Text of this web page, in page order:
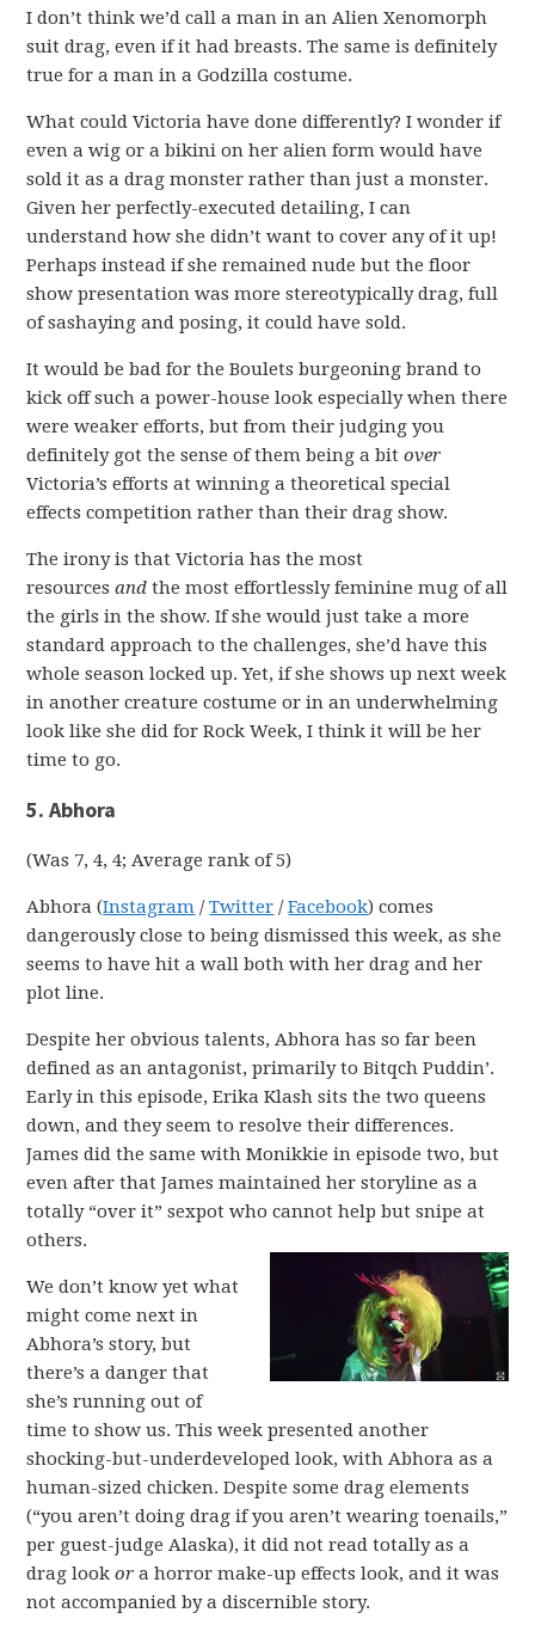
I don’t think we’d call a man in an Alien Xenomorph
suit drag, even if it had breasts. The same is definitely
true for a man in a Godzilla costume.
What could Victoria have done differently? I wonder if
even a wig or a bikini on her alien form would have
sold it as a drag monster rather than just a monster.
Given her perfectly-executed detailing, I can
understand how she didn’t want to cover any of it up!
Perhaps instead if she remained nude but the floor
show presentation was more stereotypically drag, full
of sashaying and posing, it could have sold.
It would be bad for the Boulets burgeoning brand to
kick off such a power-house look especially when there
were weaker efforts, but from their judging you
definitely got the sense of them being a bitover
Victoria’s efforts at winning a theoretical special
effects competition rather than their drag show.
The irony is that Victoria has the most
resourcesand the most effortlessly feminine mug of all
the girls in the show. If she would just take a more
standard approach to the challenges, she’d have this
whole season locked up. Yet, if she shows up next week
in another creature costume or in an underwhelming
look like she did for Rock Week, I think it will be her
time to go.
5. Abhora
(Was 7, 4, 4; Average rank of 5)
Abhora (Instagram /Twitter /Facebook) comes
dangerously close to being dismissed this week, as she
seems to have hit a wall both with her drag and her
plot line.
Despite her obvious talents, Abhora has so far been
defined as an antagonist, primarily to Bitqch Puddin’.
Early in this episode, Erika Klash sits the two queens
down, and they seem to resolve their differences.
James did the same with Monikkie in episode two, but
even after that James maintained her storyline as a
totally “over it” sexpot who cannot help but snipe at
others.
We don’t know yet what
might come next in
Abhora’s story, but
there’s a danger that
she’s running out of
time to show us. This week presented another
shocking-but-underdeveloped look, with Abhora as a
human-sized chicken. Despite some drag elements
(“you aren’t doing drag if you aren’t wearing toenails,”
per guest-judge Alaska), it did not read totally as a
drag lookor a horror make-up effects look, and it was
not accompanied by a discernible story.